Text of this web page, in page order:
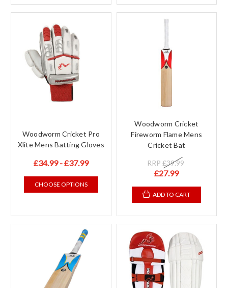
Woodworm Cricket Pro
Xlite Mens Batting Gloves
£34.99 - £37.99
CHOOSE OPTIONS
Woodworm Cricket
Fireworm Flame Mens
Cricket Bat
RRP £39.99
£27.99
ADD TO CART